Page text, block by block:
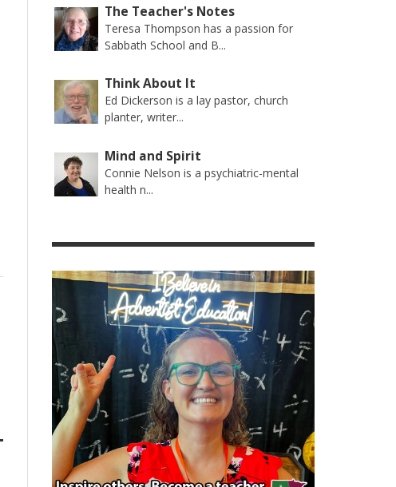
The Teacher's Notes
Teresa Thompson has a passion for
Sabbath School and B...
Think About It
Ed Dickerson is a lay pastor, church
planter, writer...
Mind and Spirit
Connie Nelson is a psychiatric-mental
health n...